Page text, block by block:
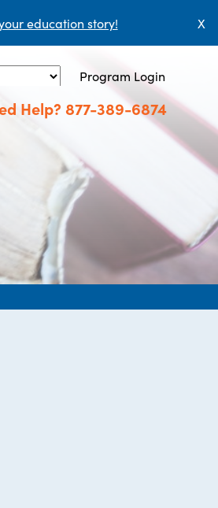
education story! X
Program Login
Help? 877-389-6874